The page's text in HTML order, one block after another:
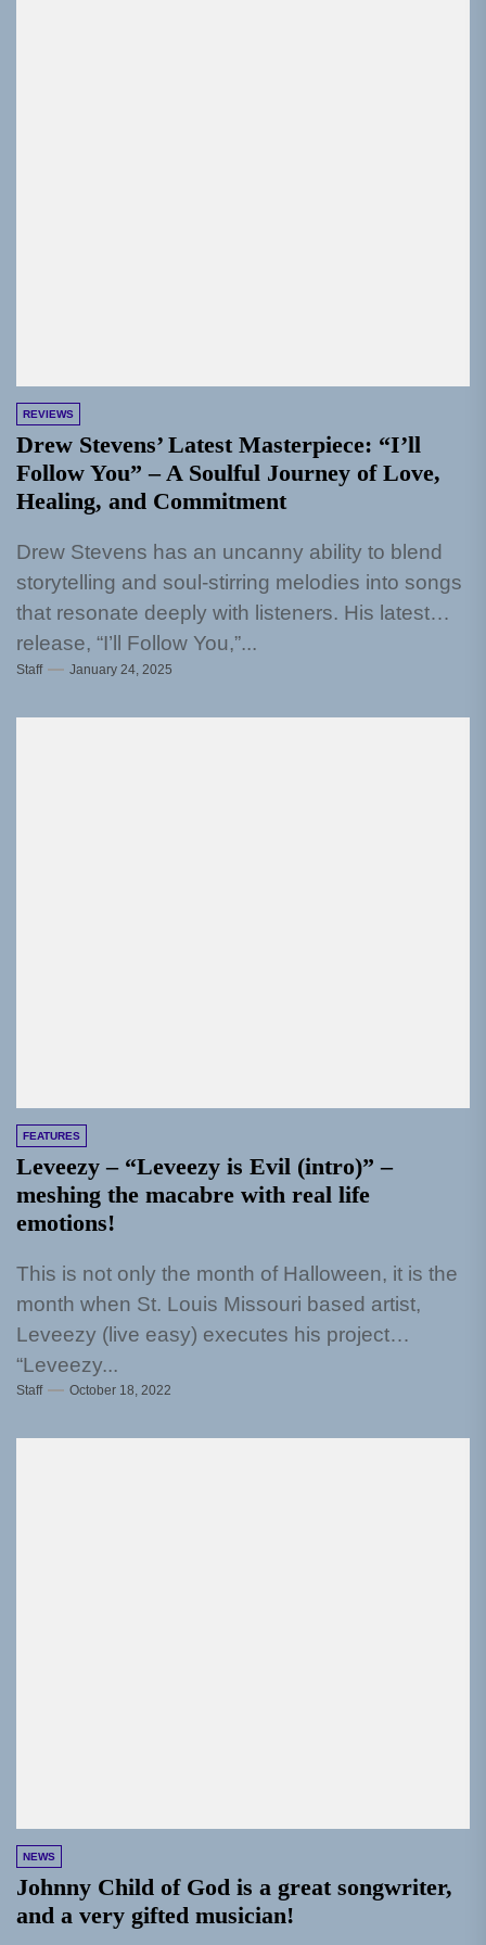
REVIEWS
Drew Stevens’ Latest Masterpiece: “I’ll
Follow You” – A Soulful Journey of Love,
Healing, and Commitment
Drew Stevens has an uncanny ability to blend
storytelling and soul-stirring melodies into songs
that resonate deeply with listeners. His latest
release, “I’ll Follow You,”...
Staff January 24, 2025
FEATURES
Leveezy – “Leveezy is Evil (intro)” –
meshing the macabre with real life
emotions!
This is not only the month of Halloween, it is the
month when St. Louis Missouri based artist,
Leveezy (live easy) executes his project
“Leveezy...
Staff October 18, 2022
NEWS
Johnny Child of God is a great songwriter,
and a very gifted musician!